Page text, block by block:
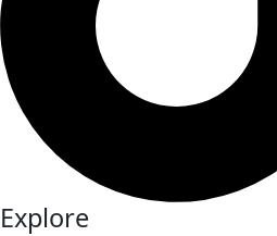
Explore